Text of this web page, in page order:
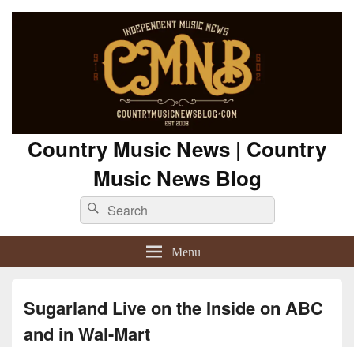
Country Music News | Country
Music News Blog
Search
for:
Search
Menu
Sugarland Live on the Inside on ABC
and in Wal-Mart